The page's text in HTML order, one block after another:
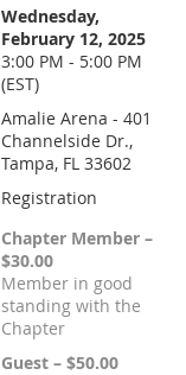
Wednesday,
February 12, 2025
3:00 PM - 5:00 PM
(EST)
Amalie Arena - 401
Channelside Dr.,
Tampa, FL 33602
Registration
Chapter Member –
$30.00
Member in good
standing with the
Chapter
Guest – $50.00